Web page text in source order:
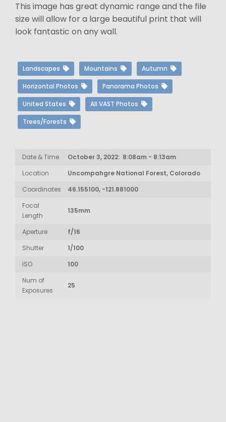
This image has great dynamic range and the file
size will allow for a large beautiful print that will
look fantastic on any wall.
Landscapes Mountains Autumn
Horizontal Photos Panorama Photos
United States All VAST Photos
Trees/Forests
Date & Time
October 3, 2022: 8:08am - 8:13am
Location
Uncompahgre National Forest, Colorado
Coordinates
46.155100, -121.881000
Focal
Length
135mm
Aperture
f/16
Shutter
1/100
ISO
100
Num of
Exposures
25